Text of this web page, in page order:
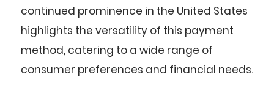
continued prominence in the United States
highlights the versatility of this payment
method, catering to a wide range of
consumer preferences and financial needs.